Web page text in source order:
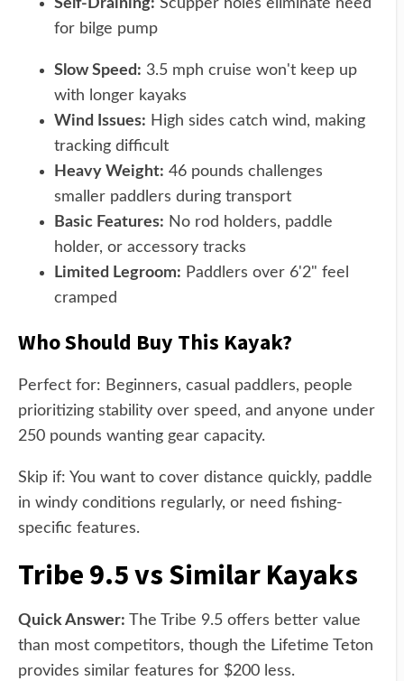
Self-Draining: Scupper holes eliminate need
for bilge pump
Slow Speed: 3.5 mph cruise won't keep up
with longer kayaks
Wind Issues: High sides catch wind, making
tracking difficult
Heavy Weight: 46 pounds challenges
smaller paddlers during transport
Basic Features: No rod holders, paddle
holder, or accessory tracks
Limited Legroom: Paddlers over 6'2" feel
cramped
Who Should Buy This Kayak?
Perfect for: Beginners, casual paddlers, people
prioritizing stability over speed, and anyone under
250 pounds wanting gear capacity.
Skip if: You want to cover distance quickly, paddle
in windy conditions regularly, or need fishing-
specific features.
Tribe 9.5 vs Similar Kayaks
Quick Answer: The Tribe 9.5 offers better value
than most competitors, though the Lifetime Teton
provides similar features for $200 less.